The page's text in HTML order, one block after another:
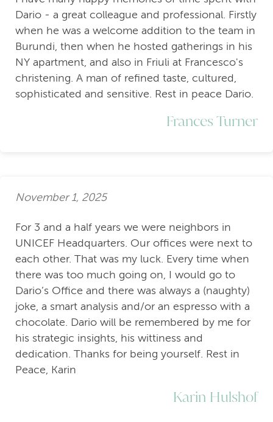
Dario - a great colleague and professional. Firstly
when he was a welcome addition to the team in
Burundi, then when he hosted gatherings in his
NY apartment, and also in Friuli at Francesco's
christening. A man of refined taste, cultured,
sophisticated and sensitive. Rest in peace Dario.
Frances Turner
November 1, 2025
For 3 and a half years we were neighbors in
UNICEF Headquarters. Our offices were next to
each other. That was my luck. Every time when
there was too much going on, I would go to
Dario’s Office and there was always a (naughty)
joke, a smart analysis and/or an espresso with a
chocolate. Dario will be remembered by me for
his strategic insights, his wittiness and
dedication. Thanks for being yourself. Rest in
Peace, Karin
Karin Hulshof